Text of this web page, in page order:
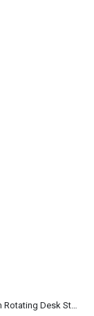
Rechargeable Table-Top Fan with Rotating Desk Stand, Portable, Type-C